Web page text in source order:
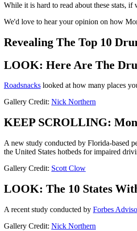
While it is hard to read about these stats,
We'd love to hear your opinion on how
Revealing The Top 10
LOOK: Here Are The
Roadsnacks looked at how many places
Gallery Credit: Nick Northern
KEEP SCROLLING:
A new study conducted by Florida-based
the United States hotbeds for impaired
Gallery Credit: Scott Clow
LOOK: The 10 States
A recent study conducted by Forbes
Gallery Credit: Nick Northern